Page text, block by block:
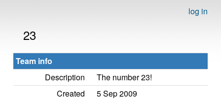
log in
23
Team info
Description
The number 23!
Created
5 Sep 2009